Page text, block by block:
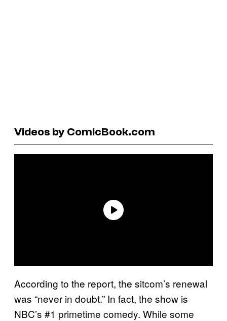
Videos by ComicBook.com
According to the report, the sitcom’s renewal
was “never in doubt.” In fact, the show is
NBC’s #1 primetime comedy. While some